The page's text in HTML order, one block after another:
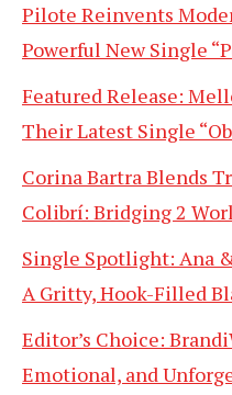
Pilote Reinvents
Powerful New Single
Featured Release:
Their Latest Single
Corina Bartra Blends
Colibrí: Bridging 2
Single Spotlight: Ana &
A Gritty, Hook-Filled
Editor’s Choice:
Emotional, and